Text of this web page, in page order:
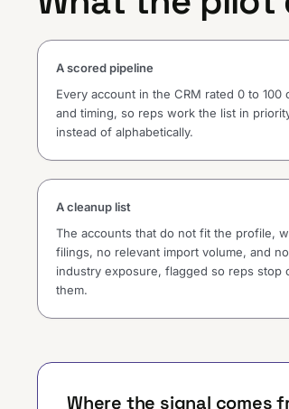
A scored pipeline
Every account in the CRM rated 0 to 100
and timing, so reps work the list in
instead of alphabetically.
A cleanup list
The accounts that do not fit the profile,
filings, no relevant import volume, and no
industry exposure, flagged so reps stop
them.
Where the signal comes